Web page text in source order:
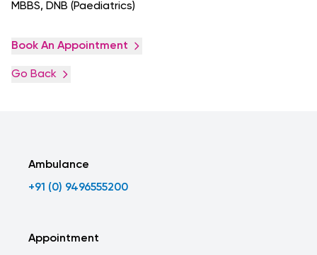
MBBS, DNB (Paediatrics)
Book An Appointment
Go Back
Ambulance
+91 (0) 9496555200
Appointment